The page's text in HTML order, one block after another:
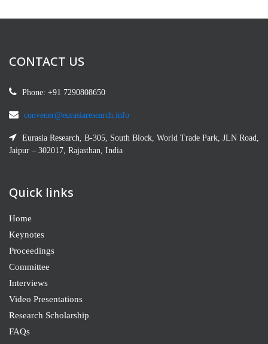
CONTACT US
Phone: +91 7290808650
convener@eurasiaresearch.info
Eurasia Research, B-305, South Block, World Trade Park, JLN Road,
Jaipur – 302017, Rajasthan, India
Quick links
Home
Keynotes
Proceedings
Committee
Interviews
Video Presentations
Research Scholarship
FAQs